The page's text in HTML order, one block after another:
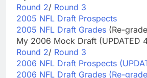
Round 2/ Round 3
2005 NFL Draft Prospects
2005 NFL Draft Grades (Re-
My 2006 Mock Draft (UPDATED
Round 2/ Round 3
2006 NFL Draft Prospects
2006 NFL Draft Grades (Re-